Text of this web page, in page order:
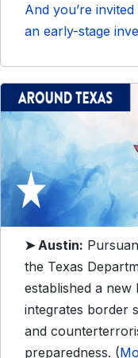
And you’re
an early-stage
➤ Austin:
the Texas
established a new
integrates border
and
preparedness. (